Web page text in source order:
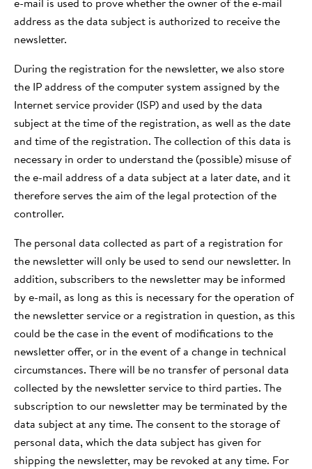
address as the data subject is authorized to receive the
newsletter.
During the registration for the newsletter, we also store
the IP address of the computer system assigned by the
Internet service provider (ISP) and used by the data
subject at the time of the registration, as well as the date
and time of the registration. The collection of this data is
necessary in order to understand the (possible) misuse of
the e-mail address of a data subject at a later date, and it
therefore serves the aim of the legal protection of the
controller.
The personal data collected as part of a registration for
the newsletter will only be used to send our newsletter. In
addition, subscribers to the newsletter may be informed
by e-mail, as long as this is necessary for the operation of
the newsletter service or a registration in question, as this
could be the case in the event of modifications to the
newsletter offer, or in the event of a change in technical
circumstances. There will be no transfer of personal data
collected by the newsletter service to third parties. The
subscription to our newsletter may be terminated by the
data subject at any time. The consent to the storage of
personal data, which the data subject has given for
shipping the newsletter, may be revoked at any time. For